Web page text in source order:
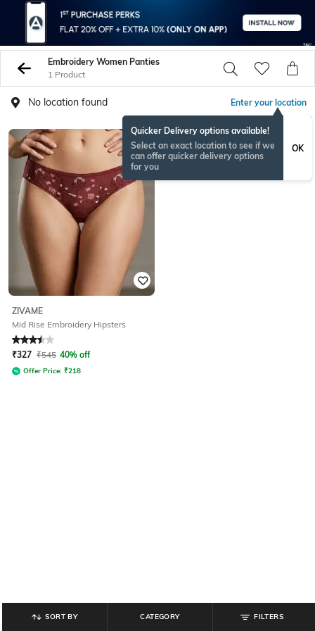
Embroidery Women Panties
1 Product
No location found Enter your location
Quicker Delivery options available!
Select an exact location to see if we
can offer quicker delivery options
for you
OK
ZIVAME
Mid Rise Embroidery Hipsters
Rated 3.5out of 5
₹327 ₹545 40% off
Offer Price: ₹218
SORT BY CATEGORY FILTERS